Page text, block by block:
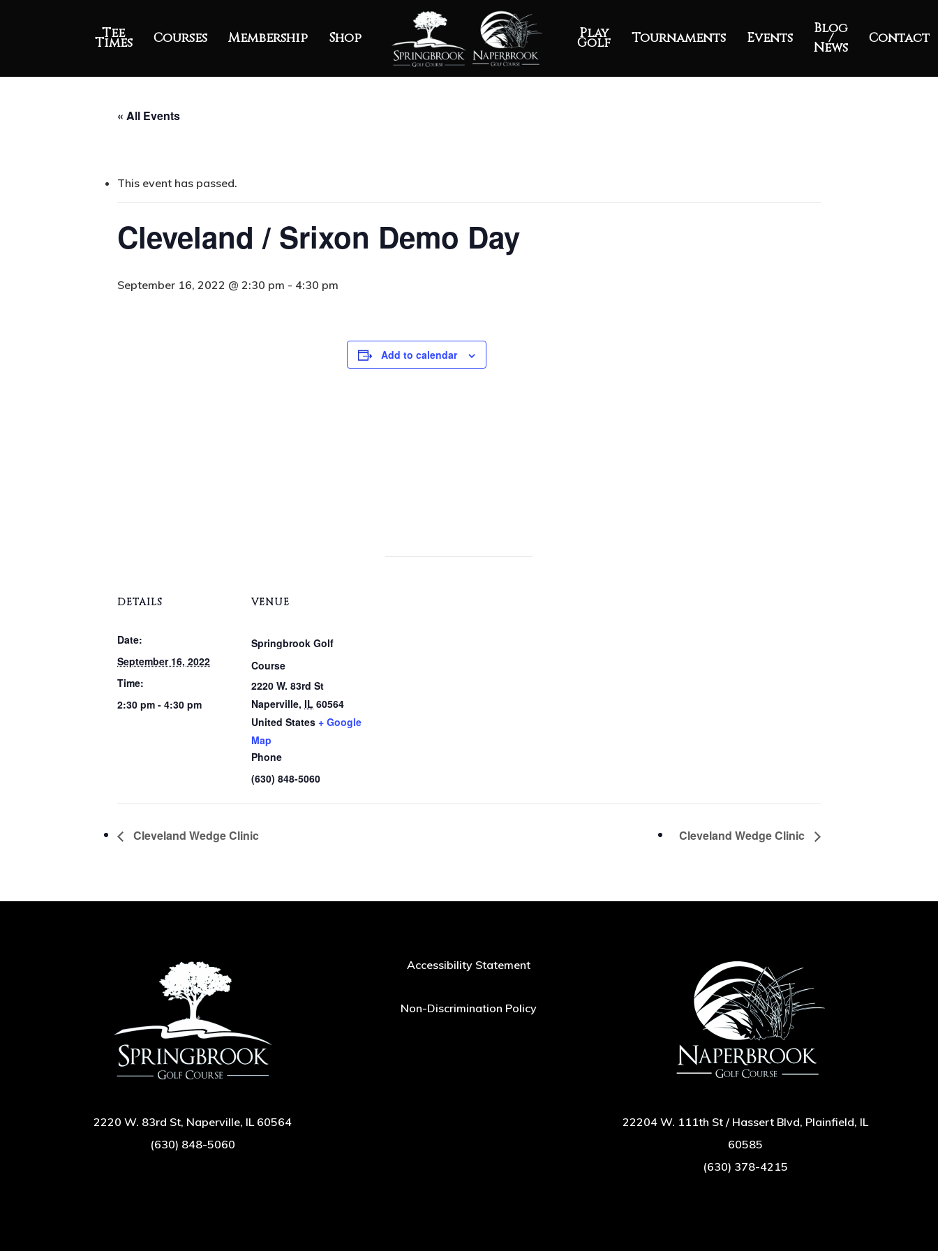
Tee
Times Courses Membership Shop Play
Golf Tournaments Events
Blog
/
News
Contact
« All Events
This event has passed.
Cleveland / Srixon Demo Day
September 16, 2022 @ 2:30 pm - 4:30 pm
Add to calendar
DETAILS
Date:
September 16, 2022
Time:
2:30 pm - 4:30 pm
VENUE
Springbrook Golf
Course
2220 W. 83rd St
Naperville, IL 60564
United States + Google
Map
Phone
(630) 848-5060
Cleveland Wedge Clinic Cleveland Wedge Clinic
2220 W. 83rd St, Naperville, IL 60564
(630) 848-5060
Accessibility Statement
Non-Discrimination Policy
22204 W. 111th St / Hassert Blvd, Plainfield, IL
60585
(630) 378-4215